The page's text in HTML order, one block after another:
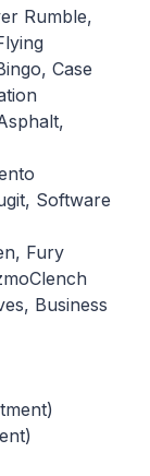
Rumble,
Case
Software
Fury
Business